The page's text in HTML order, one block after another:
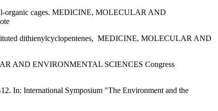
organic cages. MEDICINE, MOLECULAR AND
dithienylcyclopentenes, MEDICINE, MOLECULAR AND
AND ENVIRONMENTAL SCIENCES Congress
In: International Symposium "The Environment and the